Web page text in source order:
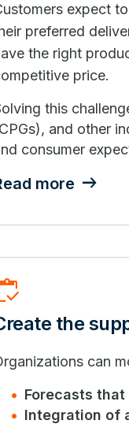
expect
preferred
the right
price.
this
and other
consumer
more
the
can
Forecasts
Integration of